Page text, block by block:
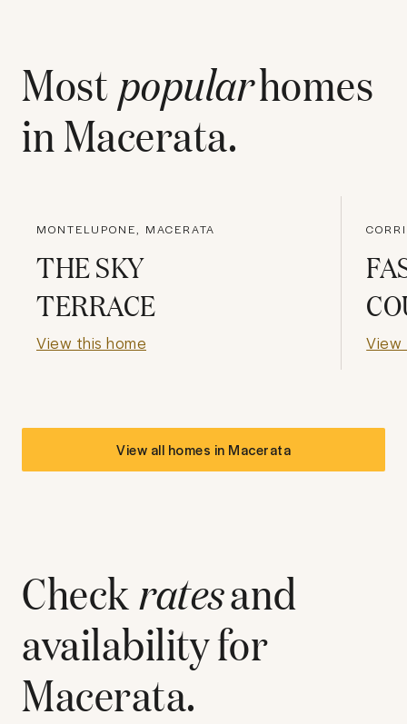
Most popularhomes
inMacerata.
MONTELUPONE, MACERATA
THE SKY
TERRACE
View this home View
View all homes in Macerata
Checkratesand
availability for
Macerata.